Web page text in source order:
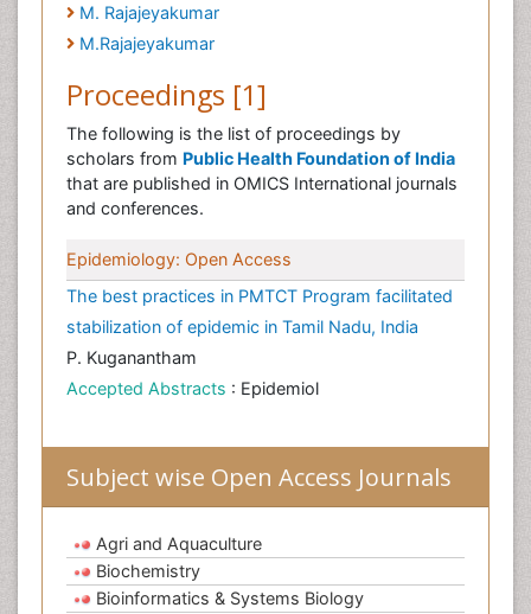
M. Rajajeyakumar
M.Rajajeyakumar
Proceedings [1]
The following is the list of proceedings by
scholars from Public Health Foundation of India
that are published in OMICS International journals
and conferences.
Epidemiology: Open Access
The best practices in PMTCT Program facilitated
stabilization of epidemic in Tamil Nadu, India
P. Kuganantham
Accepted Abstracts : Epidemiol
Subject wise Open Access Journals
Agri and Aquaculture
Biochemistry
Bioinformatics & Systems Biology